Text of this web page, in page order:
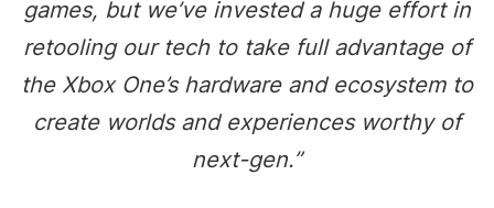
games, but we’ve invested a huge effort in
retooling our tech to take full advantage of
the Xbox One’s hardware and ecosystem to
create worlds and experiences worthy of
next-gen.”